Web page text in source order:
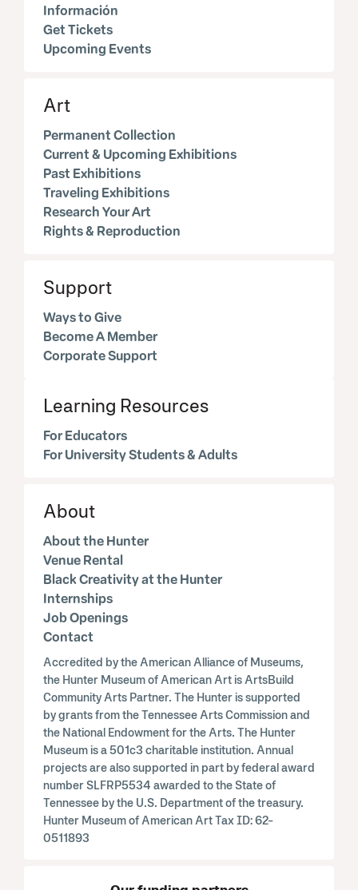
Información
Get Tickets
Upcoming Events
Art
Permanent Collection
Current & Upcoming Exhibitions
Past Exhibitions
Traveling Exhibitions
Research Your Art
Rights & Reproduction
Support
Ways to Give
Become A Member
Corporate Support
Learning Resources
For Educators
For University Students & Adults
About
About the Hunter
Venue Rental
Black Creativity at the Hunter
Internships
Job Openings
Contact
Accredited by the American Alliance of Museums,
the Hunter Museum of American Art is ArtsBuild
Community Arts Partner. The Hunter is supported
by grants from the Tennessee Arts Commission and
the National Endowment for the Arts. The Hunter
Museum is a 501c3 charitable institution. Annual
projects are also supported in part by federal award
number SLFRP5534 awarded to the State of
Tennessee by the U.S. Department of the treasury.
Hunter Museum of American Art Tax ID: 62-
0511893